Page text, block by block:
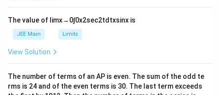
6}
ef
t
ar
p
o
n
2
The value of limx→ 0∫0x2sec2td txsinx is
JEE Main Limits
View Solution
The number of terms of an AP is even. The sum of the odd te
rms is 24 and of the even terms is 30. The last term exceeds